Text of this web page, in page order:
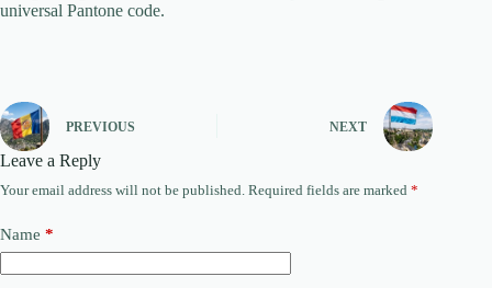
universal Pantone code.
PREVIOUS NEXT
Leave a Reply
Your email address will not be published. Required fields are marked *
Name *